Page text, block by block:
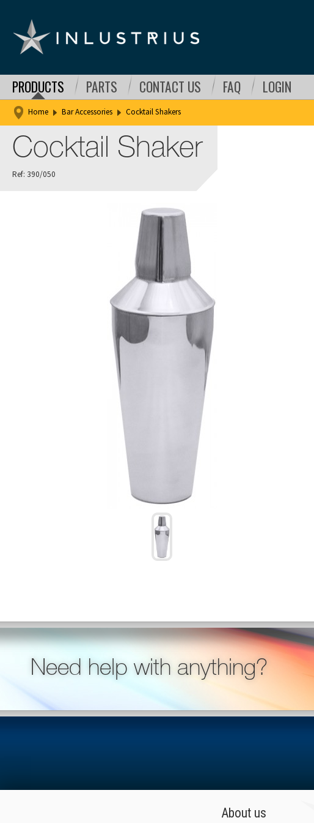
PRODUCTS PARTS CONTACT US FAQ LOGIN
Home Bar Accessories Cocktail Shakers
Cocktail Shaker
Ref: 390/050
Need help with anything?
About us